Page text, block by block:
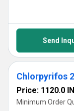
Send
Chlorpyrifos
Price: 1120.0
Minimum Order